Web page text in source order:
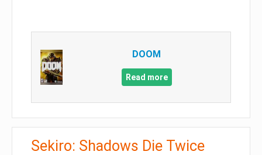
DOOM
Read more
Sekiro: Shadows Die Twice